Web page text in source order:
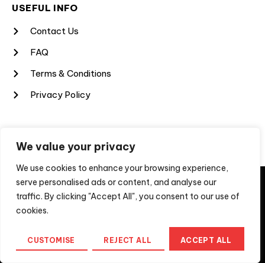
We value your privacy
We use cookies to enhance your browsing experience,
serve personalised ads or content, and analyse our
traffic. By clicking "Accept All", you consent to our use of
cookies.
CUSTOMISE REJECT ALL ACCEPT ALL
USEFUL INFO
Contact Us
FAQ
Terms & Conditions
Privacy Policy
SUBSCRIBE TO OUR NEWSLETTER
worry, we will never spam you.
Home Messenger Call us Menu
They say imitation is a form of flattery, unfortunately, not
for us when the imitation is a scam to extract money from
people looking for professional services. If you are
approached by a company using a
Australian Business. For further information, contact us
atinfo@moveaheadmedia.com.au